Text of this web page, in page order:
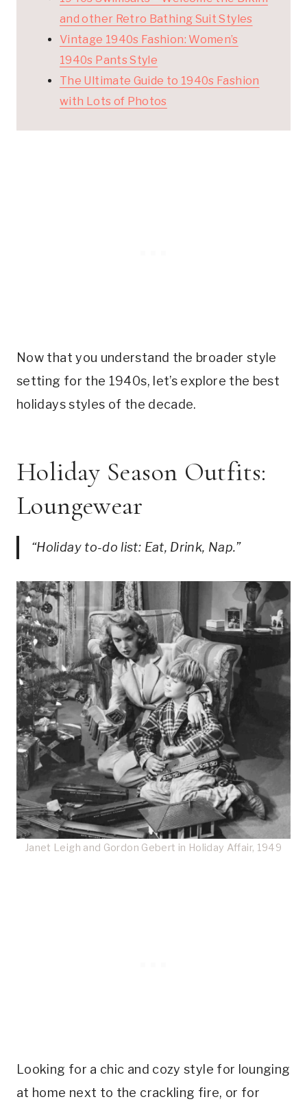
and other Retro Bathing Suit Styles
Vintage 1940s Fashion: Women’s
1940s Pants Style
The Ultimate Guide to 1940s Fashion
with Lots of Photos
Now that you understand the broader style
setting for the 1940s, let’s explore the best
holidays styles of the decade.
Holiday Season Outfits:
Loungewear
“Holiday to-do list: Eat, Drink, Nap.”
Janet Leigh and Gordon Gebert in Holiday Affair, 1949
Looking for a chic and cozy style for lounging
at home next to the crackling fire, or for